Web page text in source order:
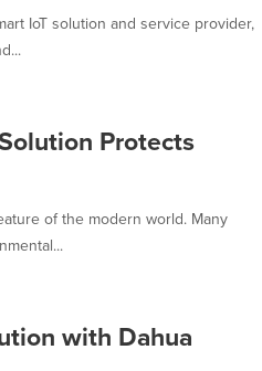
IoT solution and service provider,
Protects
of the modern world. Many
with Dahua